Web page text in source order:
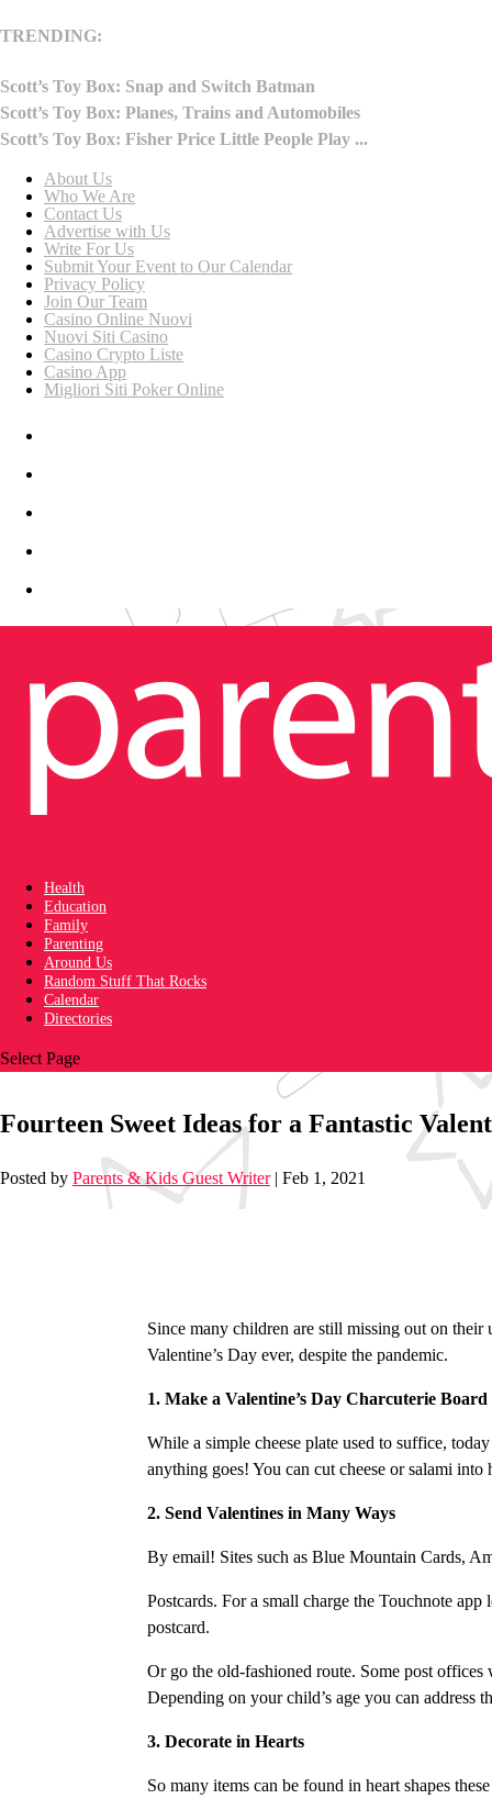
TRENDING:
Scott’s Toy Box: Snap and Switch Batman
Scott’s Toy Box: Planes, Trains and Automobiles
Scott’s Toy Box: Fisher Price Little People Play ...
About Us
Who We Are
Contact Us
Advertise with Us
Write For Us
Submit Your Event to Our Calendar
Privacy Policy
Join Our Team
Casino Online Nuovi
Nuovi Siti Casino
Casino Crypto Liste
Casino App
Migliori Siti Poker Online
Health
Education
Family
Parenting
Around Us
Random Stuff That Rocks
Calendar
Directories
Select Page
Fourteen Sweet Ideas for a Fantastic
Posted by Parents & Kids Guest Writer| Feb 1, 2021
Since many children are still missing out on their
Valentine’s Day ever, despite the pandemic.
1. Make a Valentine’s Day Charcuterie Board
While a simple cheese plate used to suffice,
anything goes! You can cut cheese or salami
2. Send Valentines in Many Ways
By email! Sites such as Blue Mountain Cards,
Postcards. For a small charge the Touchnote
postcard.
Or go the old-fashioned route. Some post
Depending on your child’s age you can address
3. Decorate in Hearts
So many items can be found in heart shapes